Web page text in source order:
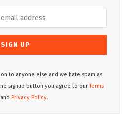
to anyone else and we hate spam as
signup button you agree to ourTerms
and Privacy Policy.